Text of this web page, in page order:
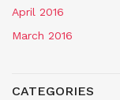
April 2016
March 2016
CATEGORIES